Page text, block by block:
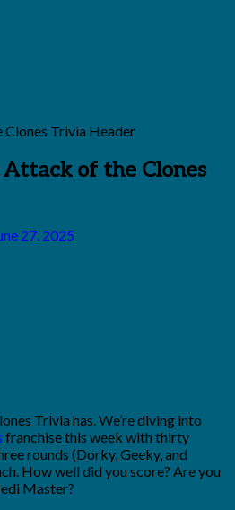
of the Clones
27, 2025
Trivia has. We’re diving into
franchise this week with thirty
rounds (Dorky, Geeky, and
How well did you score? Are you
Master?